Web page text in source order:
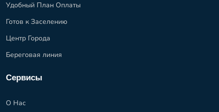
Удобный План Оплаты
Готов к Заселению
Центр Города
Береговая линия
Сервисы
О Нас